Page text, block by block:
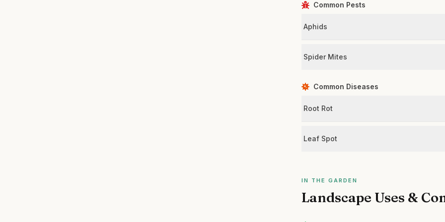
Common Pests
Aphids
Spider Mites
Common Diseases
Root Rot
Leaf Spot
IN THE GARDEN
Landscape Uses &